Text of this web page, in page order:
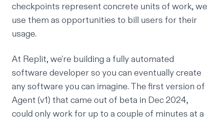
checkpoints represent concrete units of work, we
use them as opportunities to bill users for their
usage.
At Replit, we’re building a fully automated
software developer so you can eventually create
any software you can imagine. The first version of
Agent (v1) that came out of beta in Dec 2024,
could only work for up to a couple of minutes at a